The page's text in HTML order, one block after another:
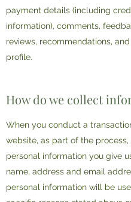
payment details (including
information), comments,
reviews, recommendations,
profile.
How do we collect
When you conduct a
website, as part of the
personal information you give
name, address and email
personal information will be